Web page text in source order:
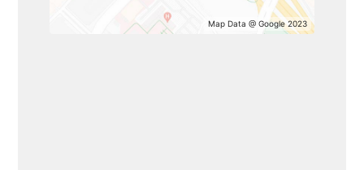
Map Data @ Google 2023